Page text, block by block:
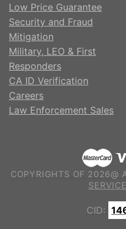
Low Price Guarantee
Security and Fraud
Mitigation
Military, LEO & First
Responders
CA ID Verification
Careers
Law Enforcement Sales
COPYRIGHTS OF 2026@
SERVICE
CID: